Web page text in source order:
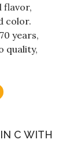
flavor,
color.
years,
quality,
C WITH